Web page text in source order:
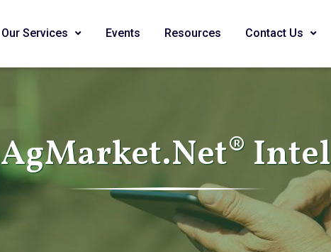
Our Services Events Resources Contact Us
AgMarket.Net® Intel